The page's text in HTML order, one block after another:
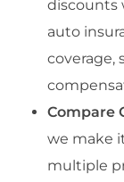
discounts
auto
coverage,
Compare
we make
multiple